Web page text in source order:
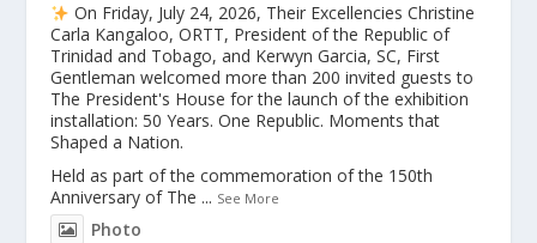
On Friday, July 24, 2026, Their Excellencies Christine
Carla Kangaloo, ORTT, President of the Republic of
Trinidad and Tobago, and Kerwyn Garcia, SC, First
Gentleman welcomed more than 200 invited guests to
The President's House for the launch of the exhibition
installation: 50 Years. One Republic. Moments that
Shaped a Nation.
Held as part of the commemoration of the 150th
Anniversary of The ... See More
Photo